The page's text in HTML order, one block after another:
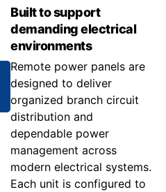
Built to support
demanding electrical
environments
Remote power panels are
designed to deliver
organized branch circuit
distribution and
dependable power
management across
modern electrical systems.
Each unit is configured to